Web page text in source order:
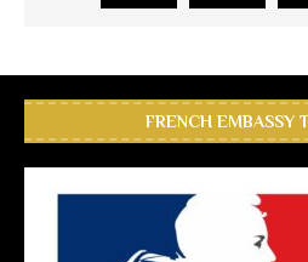
FRENCH EMBASSY